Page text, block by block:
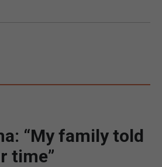
“My family told
time”